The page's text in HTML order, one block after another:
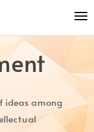
ideas among